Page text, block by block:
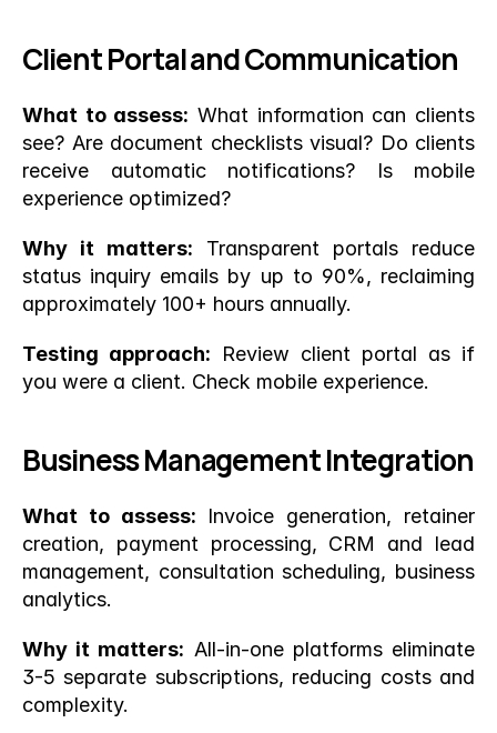
Client Portal and Communication
What to assess: What information can clients
see? Are document checklists visual? Do clients
receive automatic notifications? Is mobile
experience optimized?
Why it matters: Transparent portals reduce
status inquiry emails by up to 90%, reclaiming
approximately 100+ hours annually.
Testing approach: Review client portal as if
you were a client. Check mobile experience.
Business Management Integration
What to assess: Invoice generation, retainer
creation, payment processing, CRM and lead
management, consultation scheduling, business
analytics.
Why it matters: All-in-one platforms eliminate
3-5 separate subscriptions, reducing costs and
complexity.